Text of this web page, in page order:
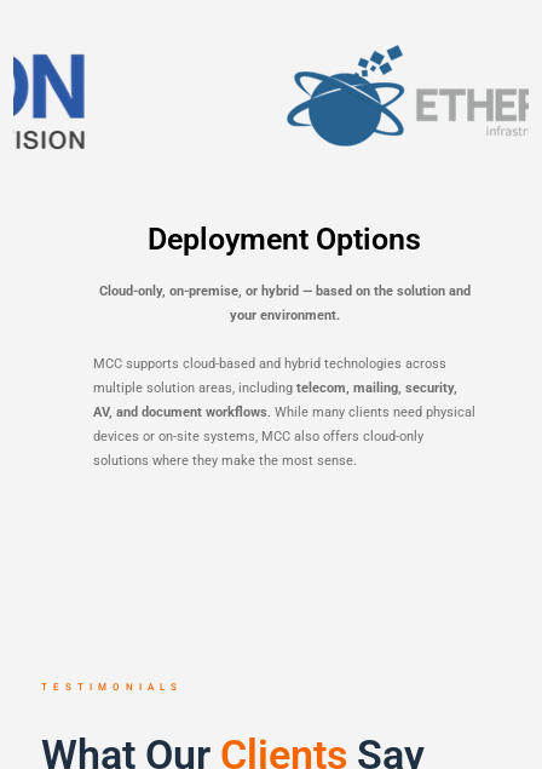
Deployment Options
Cloud-only, on-premise, or hybrid — based on the solution and
your environment.
MCC supports cloud-based and hybrid technologies across
multiple solution areas, includingtelecom, mailing, security,
AV, and document workflows. While many clients need physical
devices or on-site systems, MCC also offers cloud-only
solutions where they make the most sense.
TESTIMONIALS
What Our Clients Say